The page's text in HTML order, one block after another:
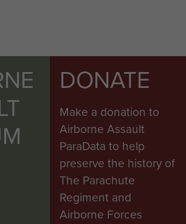
DONATE
Make a donation to
Airborne Assault
ParaData to help
preserve the history of
The Parachute
Regiment and
Airborne Forces